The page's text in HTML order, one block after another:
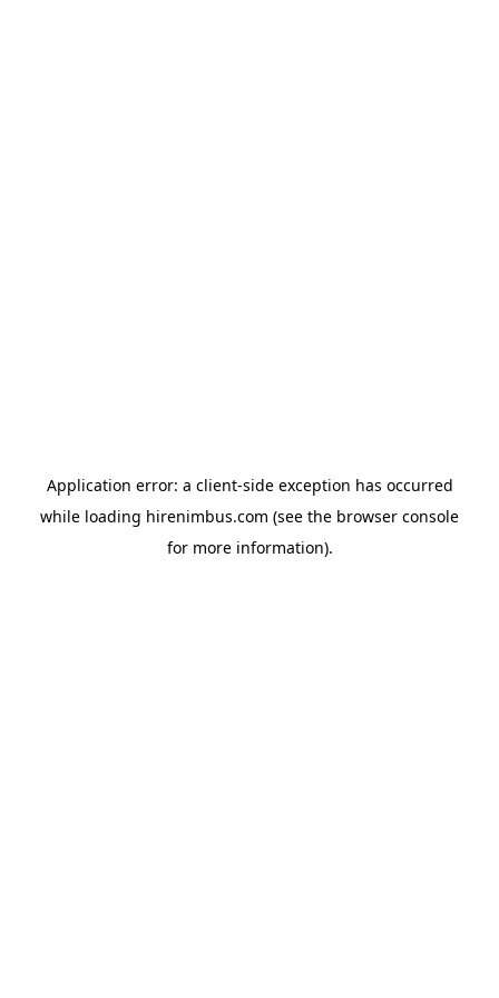
Application error: a client-side exception has occurred
while loading hirenimbus.com (see the browser console
for more information).